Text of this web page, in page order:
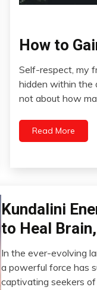
Change
Creativity
Energy
Health
Medical
Relationships
Care
How to
September
Self-respect, my
hidden within the
not about how
Read More
Bio-
CAM
Energy
Meditation
Mental
Kundalini
to Heal
August
In the ever-evolving
a powerful force has
captivating seekers